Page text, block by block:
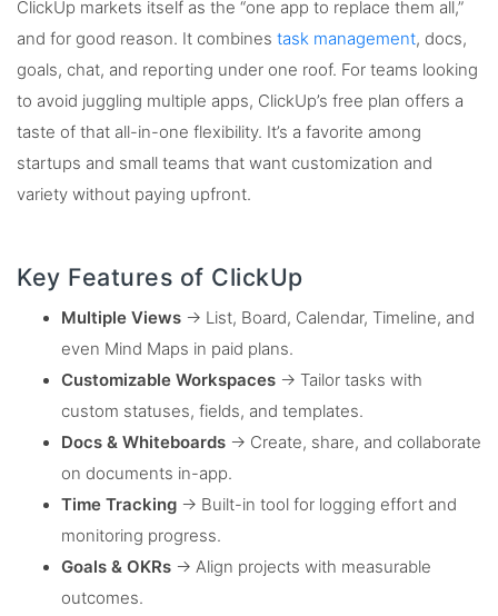
ClickUp markets itself as the “one app to replace them all,”
and for good reason. It combines task management, docs,
goals, chat, and reporting under one roof. For teams looking
to avoid juggling multiple apps, ClickUp’s free plan offers a
taste of that all-in-one flexibility. It’s a favorite among
startups and small teams that want customization and
variety without paying upfront.
Key Features of ClickUp
Multiple Views → List, Board, Calendar, Timeline, and
even Mind Maps in paid plans.
Customizable Workspaces → Tailor tasks with
custom statuses, fields, and templates.
Docs & Whiteboards → Create, share, and collaborate
on documents in-app.
Time Tracking → Built-in tool for logging effort and
monitoring progress.
Goals & OKRs → Align projects with measurable
outcomes.